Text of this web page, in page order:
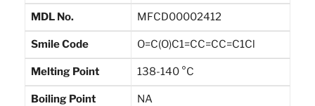
MDL No. MFCD00002412
Smile Code O=C(O)C1=CC=CC=C1Cl
Melting Point 138-140 °C
Boiling Point NA